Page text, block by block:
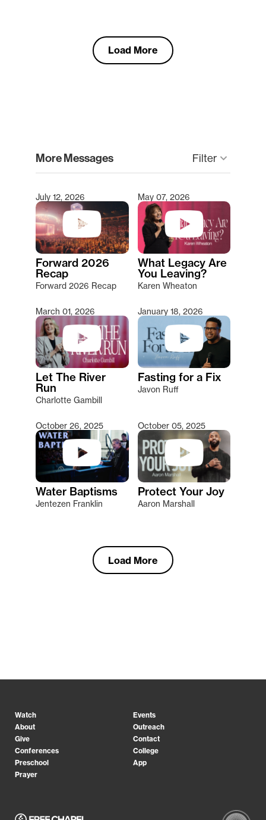
Load More
More Messages Filter keyboard_arrow_down
Type 2 or more characters for results.
July 12, 2026
Forward 2026
Recap
Forward 2026 Recap
May 07, 2026
What Legacy Are
You Leaving?
Karen Wheaton
March 01, 2026
Let The River
Run
Charlotte Gambill
January 18, 2026
Fasting for a Fix
Javon Ruff
October 26, 2025
Water Baptisms
Jentezen Franklin
October 05, 2025
Protect Your Joy
Aaron Marshall
Load More
Watch
Events
About
Outreach
Give
Contact
Conferences
College
Preschool
App
Prayer